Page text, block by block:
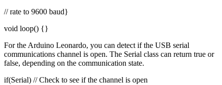
// rate to 9600 baud}
void loop() {}
For the Arduino Leonardo, you can detect if the USB serial
communications channel is open. The Serial class can return true or
false, depending on the communication state.
if(Serial) // Check to see if the channel is open